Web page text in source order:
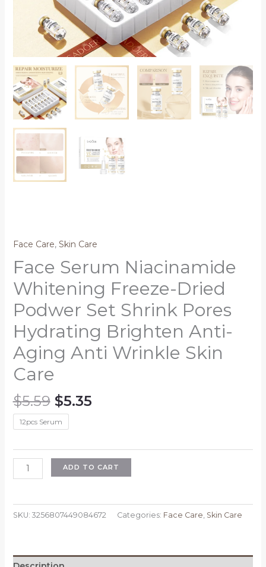
Face Care, Skin Care
Face Serum Niacinamide
Whitening Freeze-Dried
Podwer Set Shrink Pores
Hydrating Brighten Anti-
Aging Anti Wrinkle Skin
Care
$5.59 Original
price
was:
$5.35Current
12pcs Serum
Face
Serum
Whitening
Freeze-
Set
ADD TO CART
SKU: 3256807449084672 Categories: Face Care Skin Care